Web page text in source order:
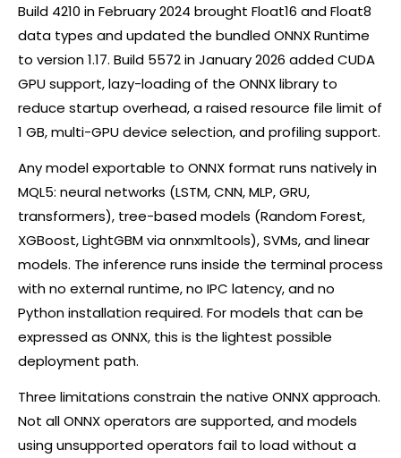
Build 4210 in February 2024 brought Float16 and Float8
data types and updated the bundled ONNX Runtime
to version 1.17. Build 5572 in January 2026 added CUDA
GPU support, lazy-loading of the ONNX library to
reduce startup overhead, a raised resource file limit of
1 GB, multi-GPU device selection, and profiling support.
Any model exportable to ONNX format runs natively in
MQL5: neural networks (LSTM, CNN, MLP, GRU,
transformers), tree-based models (Random Forest,
XGBoost, LightGBM via onnxmltools), SVMs, and linear
models. The inference runs inside the terminal process
with no external runtime, no IPC latency, and no
Python installation required. For models that can be
expressed as ONNX, this is the lightest possible
deployment path.
Three limitations constrain the native ONNX approach.
Not all ONNX operators are supported, and models
using unsupported operators fail to load without a